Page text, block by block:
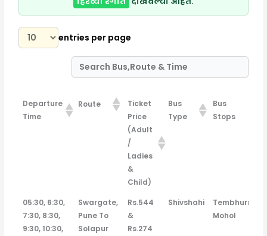
entries per page
Departure
Time
Route
Ticket
Price
(Adult
/
Ladies
&
Child)
Bus
Type
Bus
Stops
Departure
Time
Route
Ticket
Price
(Adult
Bus
Bus
Stops
05:30, 6:30,
7:30, 8:30,
9:30, 10:30,
Swargate,
Pune To
Solapur
Rs.544
&
Rs.274
Shivshahi
Tembhurni,
Mohol